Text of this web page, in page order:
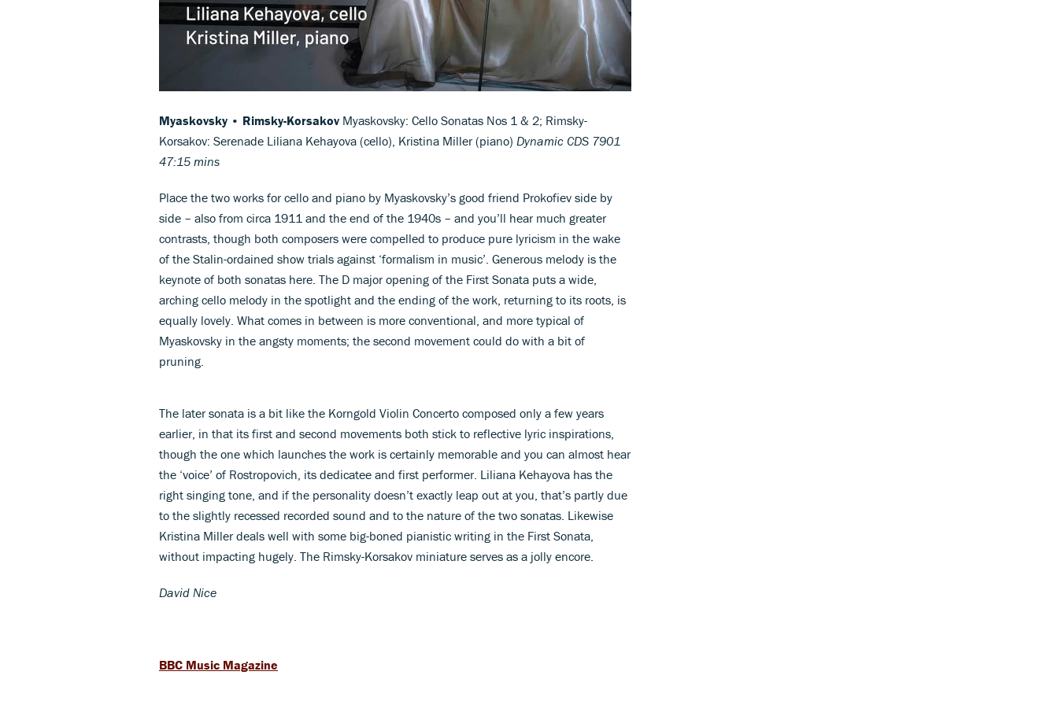
Myaskovsky • Rimsky-Korsakov Myaskovsky: Cello Sonatas Nos 1 & 2; Rimsky-
Korsakov: Serenade Liliana Kehayova (cello), Kristina Miller (piano) Dynamic CDS 7901
47:15 mins
Place the two works for cello and piano by Myaskovsky’s good friend Prokofiev side by
side – also from circa 1911 and the end of the 1940s – and you’ll hear much greater
contrasts, though both composers were compelled to produce pure lyricism in the wake
of the Stalin-ordained show trials against ‘formalism in music’. Generous melody is the
keynote of both sonatas here. The D major opening of the First Sonata puts a wide,
arching cello melody in the spotlight and the ending of the work, returning to its roots, is
equally lovely. What comes in between is more conventional, and more typical of
Myaskovsky in the angsty moments; the second movement could do with a bit of
pruning.
The later sonata is a bit like the Korngold Violin Concerto composed only a few years
earlier, in that its first and second movements both stick to reflective lyric inspirations,
though the one which launches the work is certainly memorable and you can almost hear
the ‘voice’ of Rostropovich, its dedicatee and first performer. Liliana Kehayova has the
right singing tone, and if the personality doesn’t exactly leap out at you, that’s partly due
to the slightly recessed recorded sound and to the nature of the two sonatas. Likewise
Kristina Miller deals well with some big-boned pianistic writing in the First Sonata,
without impacting hugely. The Rimsky-Korsakov miniature serves as a jolly encore.
David Nice
BBC Music Magazine